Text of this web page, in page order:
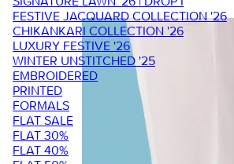
FESTIVE JACQUARD COLLECTION '26
CHIKANKARI COLLECTION '26
LUXURY FESTIVE '26
WINTER UNSTITCHED '25
EMBROIDERED
PRINTED
FORMALS
FLAT SALE
FLAT 30%
FLAT 40%